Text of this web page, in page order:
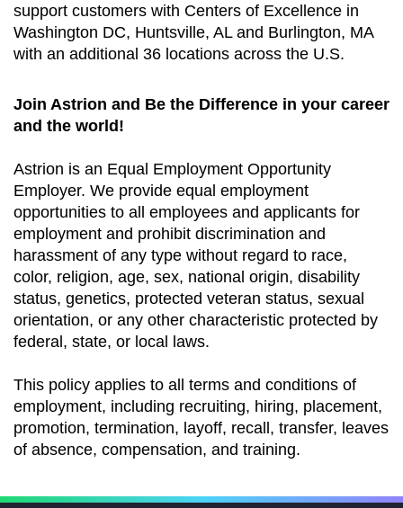
support customers with Centers of Excellence in
Washington DC, Huntsville, AL and Burlington, MA
with an additional 36 locations across the U.S.
Join Astrion and Be the Difference in your career
and the world!
Astrion is an Equal Employment Opportunity
Employer. We provide equal employment
opportunities to all employees and applicants for
employment and prohibit discrimination and
harassment of any type without regard to race,
color, religion, age, sex, national origin, disability
status, genetics, protected veteran status, sexual
orientation, or any other characteristic protected by
federal, state, or local laws.
This policy applies to all terms and conditions of
employment, including recruiting, hiring, placement,
promotion, termination, layoff, recall, transfer, leaves
of absence, compensation, and training.